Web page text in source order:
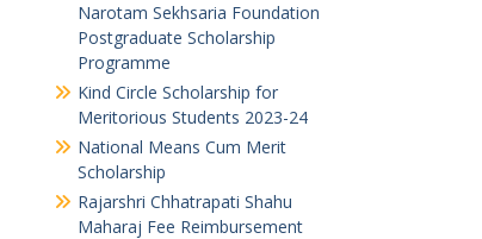
Narotam Sekhsaria Foundation
Postgraduate Scholarship
Programme
Kind Circle Scholarship for
Meritorious Students 2023-24
National Means Cum Merit
Scholarship
Rajarshri Chhatrapati Shahu
Maharaj Fee Reimbursement